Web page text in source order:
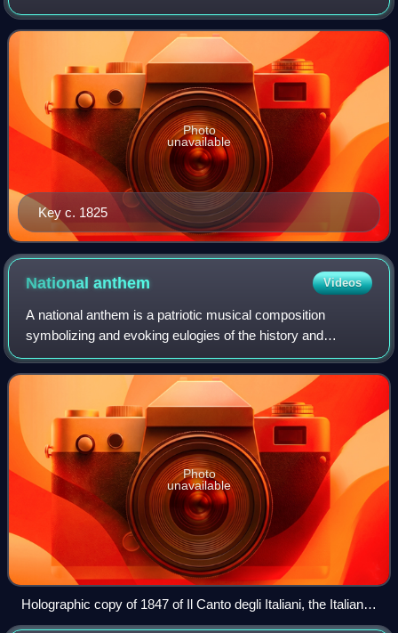
the poem "Defence of Fort M'Henry", which was set to a
popular British tune and eventua
Key c. 1825
Photo
unavailable
Nationalanthem Videos
A national anthem is a patriotic musical composition
symbolizing and evoking eulogies of the history and
traditions of a country or nation. The majority of national
anthems are marches or hymns in sty
Photo
unavailable
Holographic copy of 1847 of Il Canto degli Italiani, the Italian
national anthem since 1946